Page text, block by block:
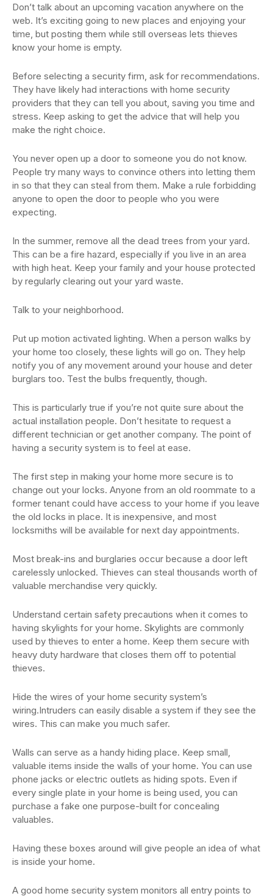
Don’t talk about an upcoming vacation anywhere on the
web. It’s exciting going to new places and enjoying your
time, but posting them while still overseas lets thieves
know your home is empty.
Before selecting a security firm, ask for recommendations.
They have likely had interactions with home security
providers that they can tell you about, saving you time and
stress. Keep asking to get the advice that will help you
make the right choice.
You never open up a door to someone you do not know.
People try many ways to convince others into letting them
in so that they can steal from them. Make a rule forbidding
anyone to open the door to people who you were
expecting.
In the summer, remove all the dead trees from your yard.
This can be a fire hazard, especially if you live in an area
with high heat. Keep your family and your house protected
by regularly clearing out your yard waste.
Talk to your neighborhood.
Put up motion activated lighting. When a person walks by
your home too closely, these lights will go on. They help
notify you of any movement around your house and deter
burglars too. Test the bulbs frequently, though.
This is particularly true if you’re not quite sure about the
actual installation people. Don’t hesitate to request a
different technician or get another company. The point of
having a security system is to feel at ease.
The first step in making your home more secure is to
change out your locks. Anyone from an old roommate to a
former tenant could have access to your home if you leave
the old locks in place. It is inexpensive, and most
locksmiths will be available for next day appointments.
Most break-ins and burglaries occur because a door left
carelessly unlocked. Thieves can steal thousands worth of
valuable merchandise very quickly.
Understand certain safety precautions when it comes to
having skylights for your home. Skylights are commonly
used by thieves to enter a home. Keep them secure with
heavy duty hardware that closes them off to potential
thieves.
Hide the wires of your home security system’s
wiring.Intruders can easily disable a system if they see the
wires. This can make you much safer.
Walls can serve as a handy hiding place. Keep small,
valuable items inside the walls of your home. You can use
phone jacks or electric outlets as hiding spots. Even if
every single plate in your home is being used, you can
purchase a fake one purpose-built for concealing
valuables.
Having these boxes around will give people an idea of what
is inside your home.
A good home security system monitors all entry points to